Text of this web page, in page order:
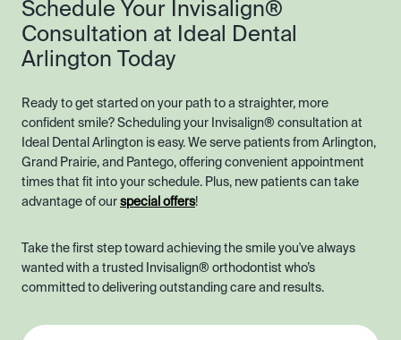
Schedule Your Invisalign®
Consultation at Ideal Dental
Arlington Today
Ready to get started on your path to a straighter, more
confident smile? Scheduling your Invisalign® consultation at
Ideal Dental Arlington is easy. We serve patients from Arlington,
Grand Prairie, and Pantego, offering convenient appointment
times that fit into your schedule. Plus, new patients can take
advantage of our special offers!
Take the first step toward achieving the smile you've always
wanted with a trusted Invisalign® orthodontist who’s
committed to delivering outstanding care and results.